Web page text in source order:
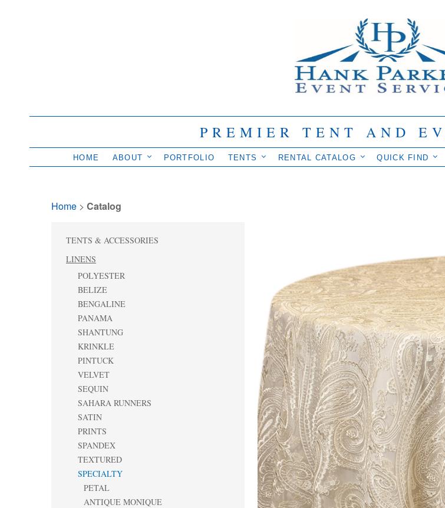
PREMIER TENT AND
HOME ABOUT PORTFOLIO TENTS RENTAL CATALOG QUICK FIND
Home > Catalog
TENTS & ACCESSORIES
LINENS
POLYESTER
BELIZE
BENGALINE
PANAMA
SHANTUNG
KRINKLE
PINTUCK
VELVET
SEQUIN
SAHARA RUNNERS
SATIN
PRINTS
SPANDEX
TEXTURED
SPECIALTY
PETAL
ANTIQUE MONIQUE